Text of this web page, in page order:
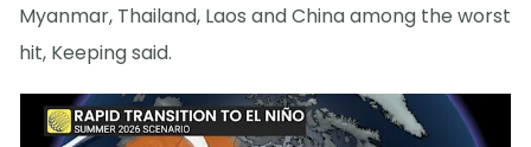
Myanmar, Thailand, Laos and China among the worst
hit, Keeping said.